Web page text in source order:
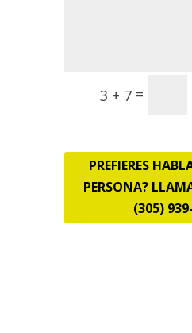
3 + 7 =
PREFIERES
PERSONA?
(305)